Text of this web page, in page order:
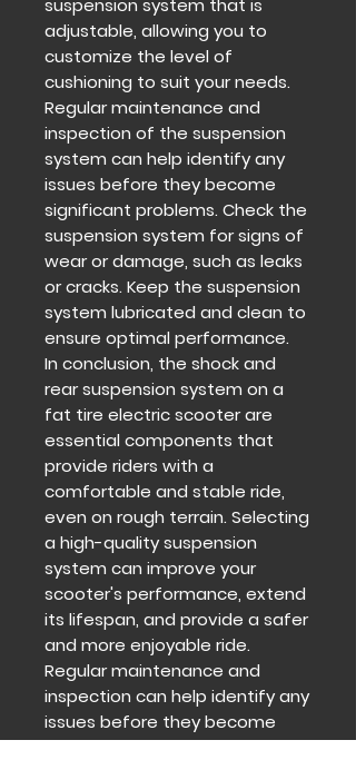
adjustable, allowing you to
customize the level of
cushioning to suit your needs.
Regular maintenance and
inspection of the suspension
system can help identify any
issues before they become
significant problems. Check the
suspension system for signs of
wear or damage, such as leaks
or cracks. Keep the suspension
system lubricated and clean to
ensure optimal performance.
In conclusion, the shock and
rear suspension system on a
fat tire electric scooter are
essential components that
provide riders with a
comfortable and stable ride,
even on rough terrain. Selecting
a high-quality suspension
system can improve your
scooter's performance, extend
its lifespan, and provide a safer
and more enjoyable ride.
Regular maintenance and
inspection can help identify any
issues before they become
significant problems, ensuring